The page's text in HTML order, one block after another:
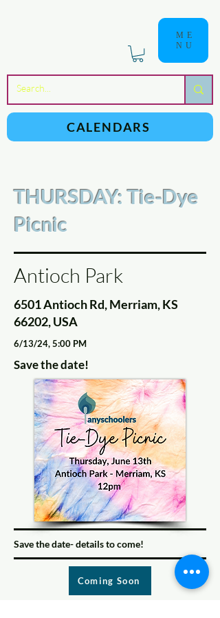
an
ME
NU
CALENDARS
THURSDAY: Tie-Dye
Picnic
Antioch Park
6501 Antioch Rd, Merriam, KS
66202, USA
6/13/24, 5:00 PM
Save the date!
Save the date- details to come!
Coming Soon